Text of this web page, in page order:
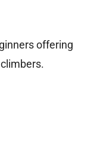
offering